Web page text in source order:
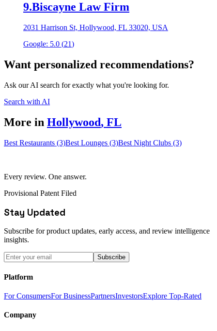
9.Biscayne Law Firm
2031 Harrison St, Hollywood, FL 33020, USA
Google: 5.0 (21)
Want personalized recommendations?
Ask our AI search for exactly what you're looking for.
Search with AI
More in Hollywood, FL
Best Restaurants (3)Best Lounges (3)Best Night Clubs (3)
Every review. One answer.
Provisional Patent Filed
Stay Updated
Subscribe for product updates, early access, and review intelligence
insights.
Subscribe
Platform
For ConsumersFor BusinessPartnersInvestorsExplore Top-Rated
Company